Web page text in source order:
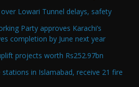
Lowari Tunnel delays, safety
Party approves Karachi’s
completion by June next year
projects worth Rs252.97bn
in Islamabad, receive 21 fire